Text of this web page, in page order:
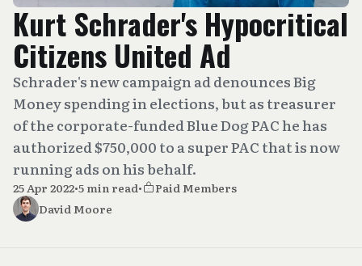
Kurt Schrader's Hypocritical
Citizens United Ad
Schrader's new campaign ad denounces Big
Money spending in elections, but as treasurer
of the corporate-funded Blue Dog PAC he has
authorized $750,000 to a super PAC that is now
running ads on his behalf.
25 Apr 2022•5 min read•
Paid Members
David Moore